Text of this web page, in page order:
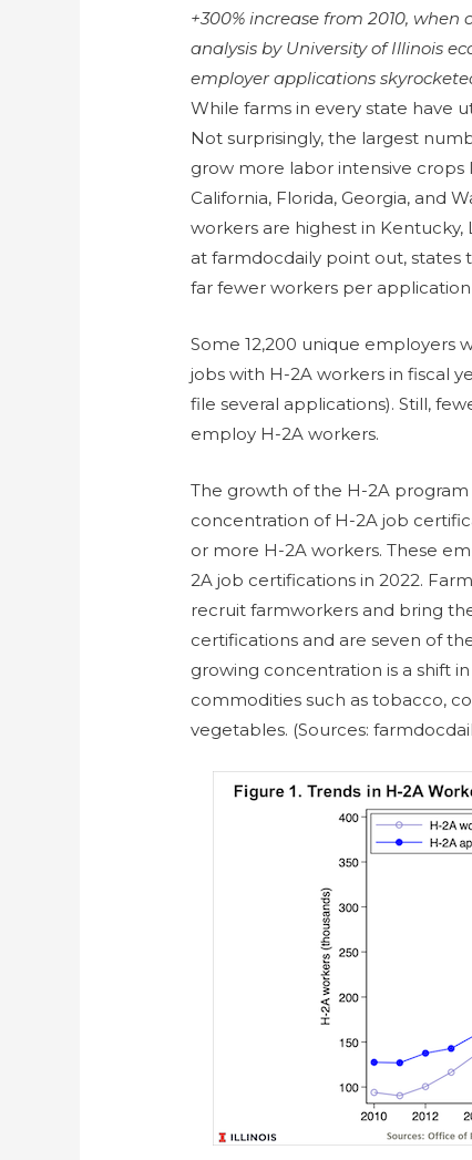
+300% increase from 2010,
analysis by University of Illinois
employer applications
While farms in every state have
Not surprisingly, the largest
grow more labor intensive crops
California, Florida, Georgia, and
workers are highest in Kentucky,
at farmdocdaily point out, states
far fewer workers per
Some 12,200 unique employers
jobs with H-2A workers in fiscal
file several applications). Still,
employ H-2A workers.
The growth of the H-2A
concentration of H-2A job
or more H-2A workers. These
2A job certifications in 2022.
recruit farmworkers and bring
certifications and are seven of
growing concentration is a shift
commodities such as tobacco,
vegetables. (Sources: